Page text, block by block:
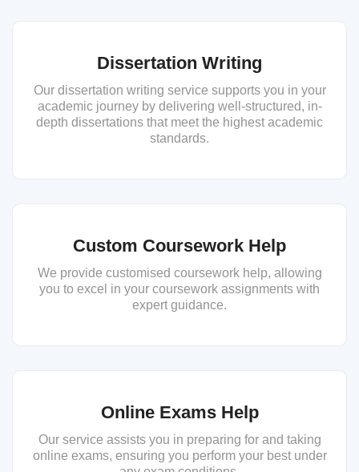
Dissertation Writing
Our dissertation writing service supports you in your
academic journey by delivering well-structured, in-
depth dissertations that meet the highest academic
standards.
Custom Coursework Help
We provide customised coursework help, allowing
you to excel in your coursework assignments with
expert guidance.
Online Exams Help
Our service assists you in preparing for and taking
online exams, ensuring you perform your best under